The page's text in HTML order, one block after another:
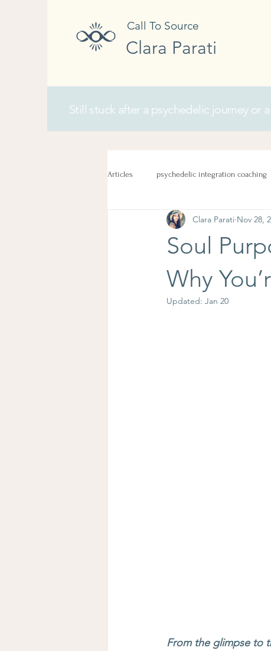
Call To Source
Clara Parati
Still stuck after a psychedelic journey or
Articles psychedelic integration coaching
Soul
Why
Clara Parati Nov 28,
Updated: Jan 20
From the glimpse to